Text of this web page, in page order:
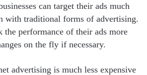
can target their ads much
with traditional forms of advertising.
the performance of their ads more
on the fly if necessary.
advertising is much less expensive